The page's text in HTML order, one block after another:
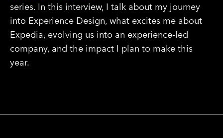
series. In this interview, I talk about my journey
into Experience Design, what excites me about
Expedia, evolving us into an experience-led
company, and the impact I plan to make this
year.